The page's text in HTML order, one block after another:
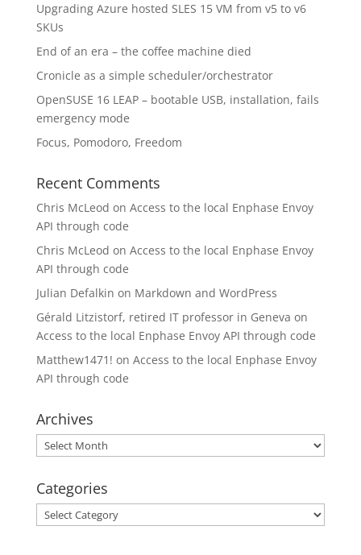
Upgrading Azure hosted SLES 15 VM from v5 to v6
SKUs
End of an era – the coffee machine died
Cronicle as a simple scheduler/orchestrator
OpenSUSE 16 LEAP – bootable USB, installation, fails
emergency mode
Focus, Pomodoro, Freedom
Recent Comments
Chris McLeod on Access to the local Enphase Envoy
API through code
Chris McLeod on Access to the local Enphase Envoy
API through code
Julian Defalkin on Markdown and WordPress
Gérald Litzistorf, retired IT professor in Geneva on
Access to the local Enphase Envoy API through code
Matthew1471! on Access to the local Enphase Envoy
API through code
Archives
Archives
Categories
Categories